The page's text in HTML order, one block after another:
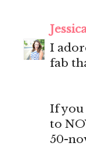
I
fab
If you
to
50-